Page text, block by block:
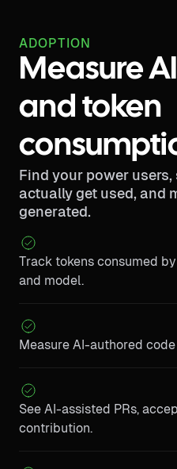
ADOPTION
Measure
and token
Find your power
actually get used, and
generated.
Track tokens consumed
and model.
Measure AI-authored
See AI-assisted PRs,
contribution.